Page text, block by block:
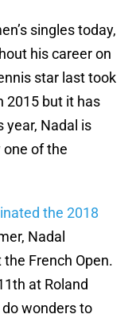
singles today,
his career on
star last took
2015 but it has
year, Nadal is
one of the
the 2018
Nadal
French Open.
at Roland
wonders to